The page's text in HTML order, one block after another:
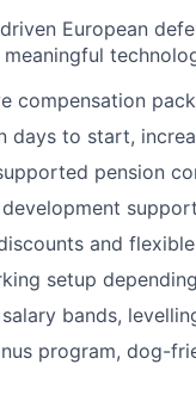
European
compensation
days to start,
pension
development
and
setup
bands,
program, dog-